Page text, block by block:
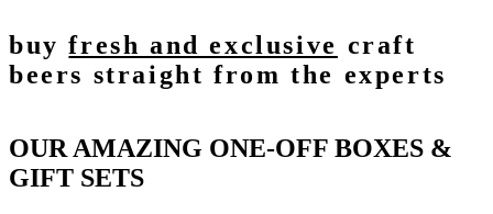
buyfresh and exclusive craft
beers straight from the experts
OUR AMAZING ONE-OFF BOXES &
GIFT SETS